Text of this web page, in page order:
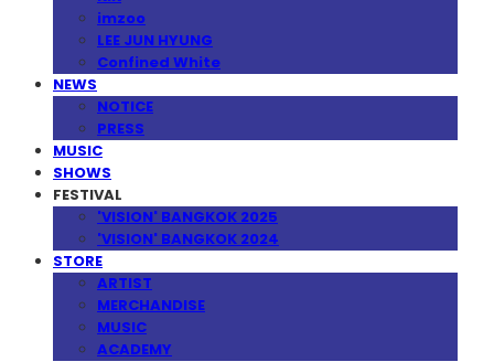
imzoo
LEE JUN HYUNG
Confined White
NEWS
NOTICE
PRESS
MUSIC
SHOWS
FESTIVAL
'VISION' BANGKOK 2025
'VISION' BANGKOK 2024
STORE
ARTIST
MERCHANDISE
MUSIC
ACADEMY